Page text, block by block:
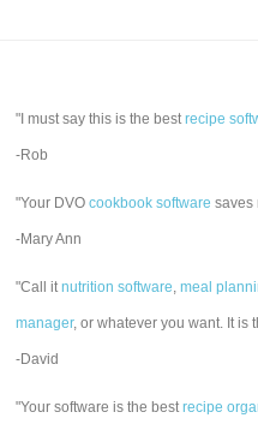
"I must say this is the bestrecipe
-Rob
"Your DVOcookbook software saves
-Mary Ann
"Call itnutrition software,meal
manager, or whatever you want. It is
-David
"Your software is the bestrecipe